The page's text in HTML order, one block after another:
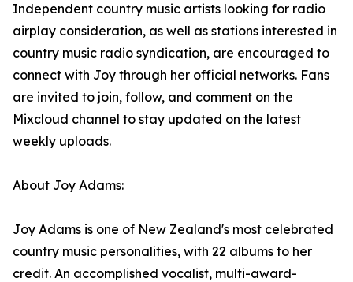
Independent country music artists looking for radio
airplay consideration, as well as stations interested in
country music radio syndication, are encouraged to
connect with Joy through her official networks. Fans
are invited to join, follow, and comment on the
Mixcloud channel to stay updated on the latest
weekly uploads.
About Joy Adams:
Joy Adams is one of New Zealand's most celebrated
country music personalities, with 22 albums to her
credit. An accomplished vocalist, multi-award-